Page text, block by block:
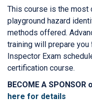
This course is the most
playground hazard
methods offered.
training will prepare
Inspector Exam
certification course.
BECOME A
here for details